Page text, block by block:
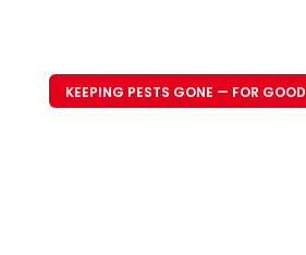
KEEPING PESTS GONE — FOR GOOD